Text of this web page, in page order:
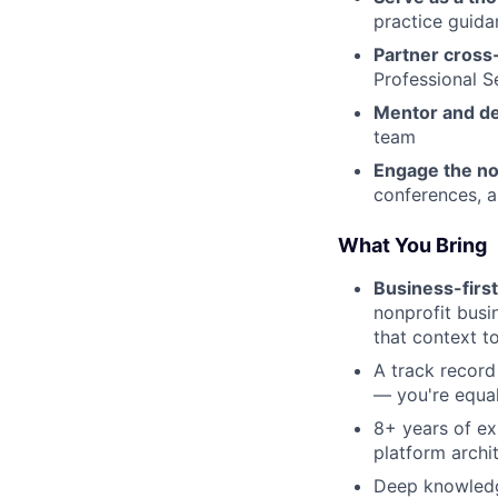
practice
Partner
Professional
Mentor and
team
Engage the
conferences,
What You Bring
Business-
nonprofit
that context
A track
— you're
8+ years of
platform
Deep